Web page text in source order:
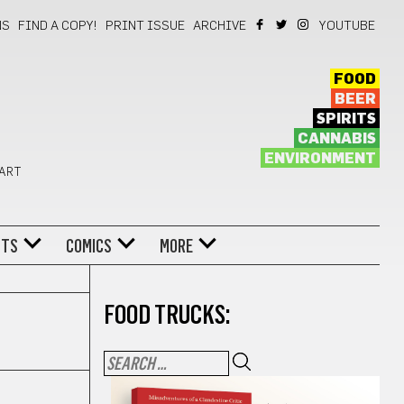
FIND A COPY! PRINT ISSUE ARCHIVE YOUTUBE
FOOD
BEER
SPIRITS
CANNABIS
ENVIRONMENT
COMICS MORE
FOOD TRUCKS: